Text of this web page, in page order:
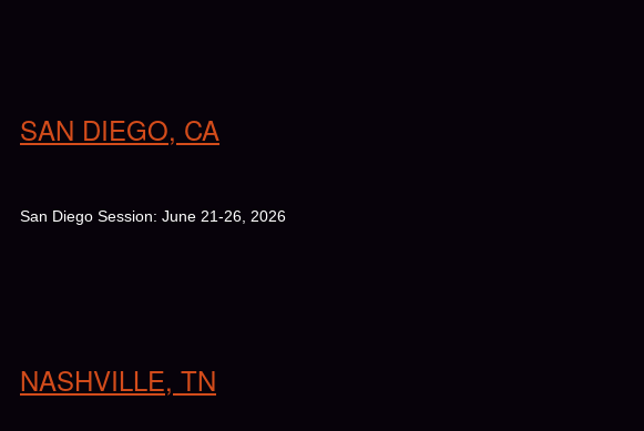
SAN DIEGO, CA
San Diego Session: June 21-26, 2026
NASHVILLE, TN